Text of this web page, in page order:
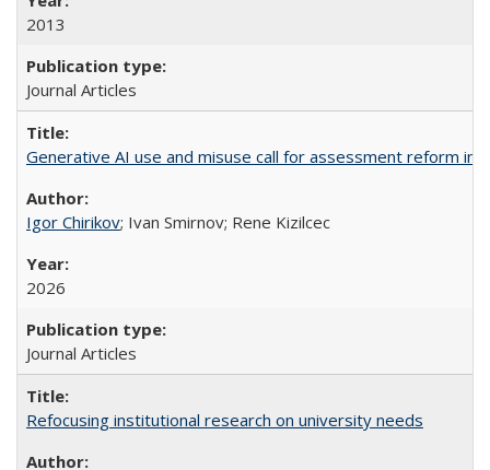
2013
Journal Articles
Generative AI use and misuse call for assessment reform in
Igor Chirikov; Ivan Smirnov; Rene Kizilcec
2026
Journal Articles
Refocusing institutional research on university needs